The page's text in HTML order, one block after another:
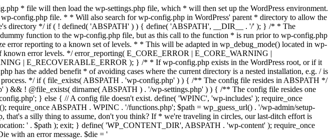
* file will then load the wp-settings.php file, which * will then set up the WordPress environment.
config.php file. * * Will also search for wp-config.php in WordPress' parent * directory to allow the
directory */ if ( ! defined( 'ABSPATH' ) ) { define( 'ABSPATH', __DIR__ . '/' ); } /* * The
function to the wp-config.php file, but as this call to the function * is run prior to wp-config.php
reporting to a known set of levels. * * This will be adapted in wp_debug_mode() located in wp-
known error levels. */ error_reporting( E_CORE_ERROR | E_CORE_WARNING |
| E_RECOVERABLE_ERROR ); } /* * If wp-config.php exists in the WordPress root, or if it
has the added benefit * of avoiding cases where the current directory is a nested installation, e.g. / is
*/ if ( file_exists( ABSPATH . 'wp-config.php' ) ) { /** The config file resides in ABSPATH */
&& ! @file_exists( dirname( ABSPATH ) . '/wp-settings.php' ) ) { /** The config file resides one
} else { // A config file doesn't exist. define( 'WPINC', 'wp-includes' ); require_once
require_once ABSPATH . WPINC . '/functions.php'; $path = wp_guess_url() . '/wp-admin/setup-
a silly thing to assume, don't you think? If * we're traveling in circles, our last-ditch effort is
' . $path ); exit; } define( 'WP_CONTENT_DIR', ABSPATH . 'wp-content' ); require_once
with an error message. $die = '